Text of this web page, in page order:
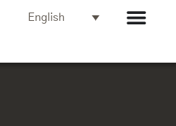
English